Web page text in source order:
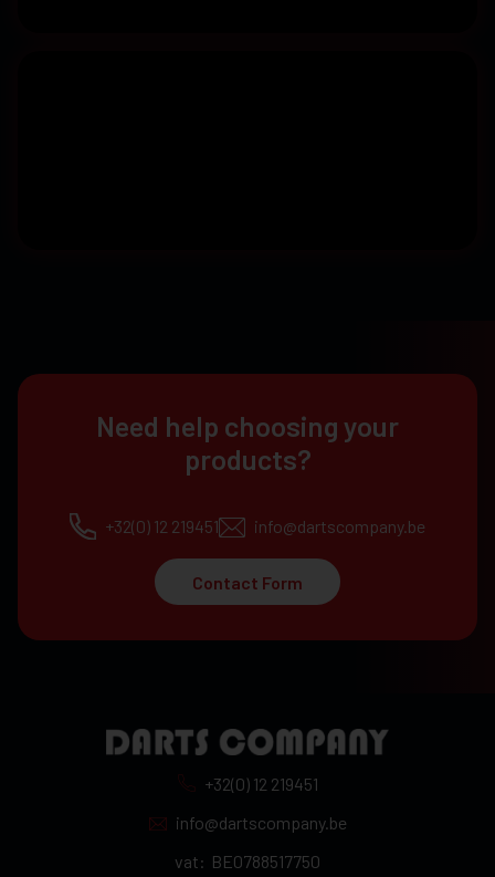
Need help choosing your
products?
+32(0) 12 219451 info@dartscompany.be
Contact Form
+32(0) 12 219451
info@dartscompany.be
vat: BE0788517750